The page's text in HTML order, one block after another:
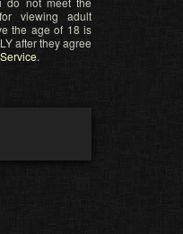
viewing adult
the age of 18 is
after they agree
.